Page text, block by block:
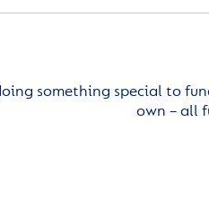
something special to
own – all